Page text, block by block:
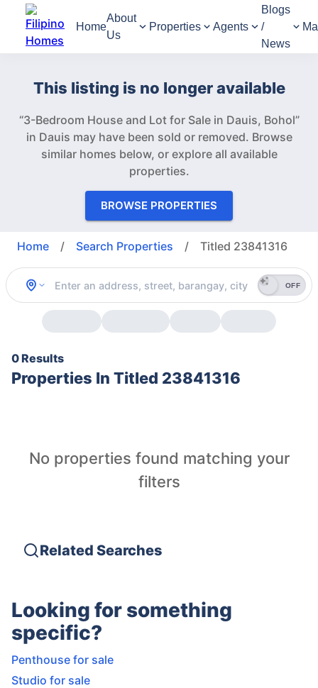
Home
About
Us
Properties Agents
Blogs
/
News
This listing is no longer available
“3-Bedroom House and Lot for Sale in Dauis, Bohol”
in Dauis may have been sold or removed. Browse
similar homes below, or explore all available
properties.
BROWSE PROPERTIES
Home / Search Properties / Titled 23841316
OFF
0 Results
Properties In Titled 23841316
No properties found matching your
filters
Related Searches
Looking for something
specific?
Penthouse for sale
Studio for sale